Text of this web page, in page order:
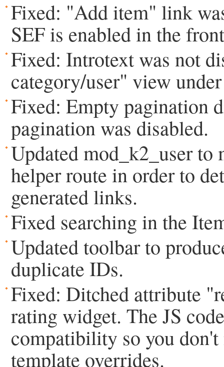
Fixed: "Add item" link
SEF is enabled in the
Fixed: Introtext was not
category/user" view
Fixed: Empty pagination
pagination was disabled.
Updated mod_k2_user to
helper route in order to
generated links.
Fixed searching in the
Updated toolbar to
duplicate IDs.
Fixed: Ditched attribute
rating widget. The JS
compatibility so you
template overrides.